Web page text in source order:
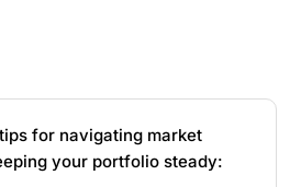
for navigating market
your portfolio steady: